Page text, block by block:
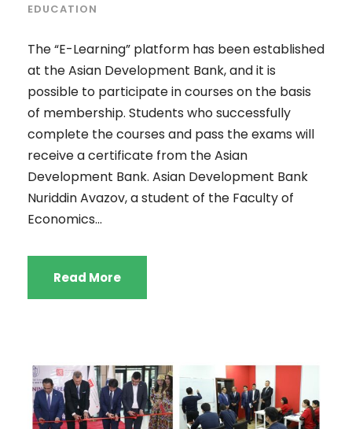
EDUCATION
The “E-Learning” platform has been established
at the Asian Development Bank, and it is
possible to participate in courses on the basis
of membership. Students who successfully
complete the courses and pass the exams will
receive a certificate from the Asian
Development Bank. Asian Development Bank
Nuriddin Avazov, a student of the Faculty of
Economics...
Read More